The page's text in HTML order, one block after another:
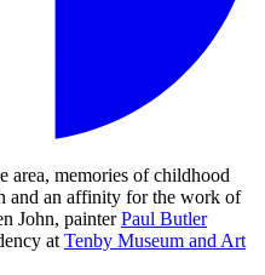
area, memories of childhood
and an affinity for the work of
John, painterPaul Butler
at Tenby Museum and Art